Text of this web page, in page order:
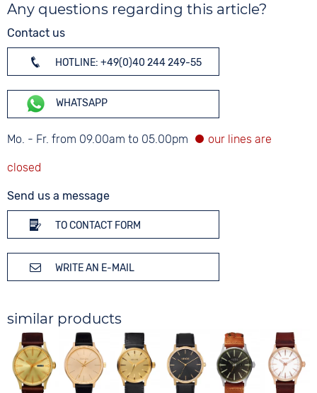
Any questions regarding this article?
Contact us
HOTLINE: +49(0)40 244 249-55
WHATSAPP
Mo. - Fr. from 09.00am to 05.00pm
Send us a message
TO CONTACT FORM
WRITE AN E-MAIL
similar products